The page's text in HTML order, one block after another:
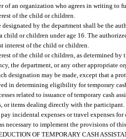
of an organization who agrees in writing
of the child or children.
by the department shall be the
child or children under age 16. The
interest of the child or children.
of the child or children, as determined by
the department, or any other appropriate
designation may be made, except that a
in determining eligibility for temporary
related to issuance of temporary cash
or items dealing directly with the participant.
incidental expenses or travel expenses
necessary to implement the provisions of
OF TEMPORARY CASH